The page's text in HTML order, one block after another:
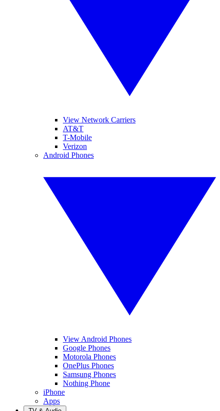
View Network Carriers
AT&T
T-Mobile
Verizon
Android Phones
View Android Phones
Google Phones
Motorola Phones
OnePlus Phones
Samsung Phones
Nothing Phone
iPhone
Apps